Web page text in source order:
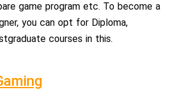
game program etc. To become a
you can opt for Diploma,
courses in this.